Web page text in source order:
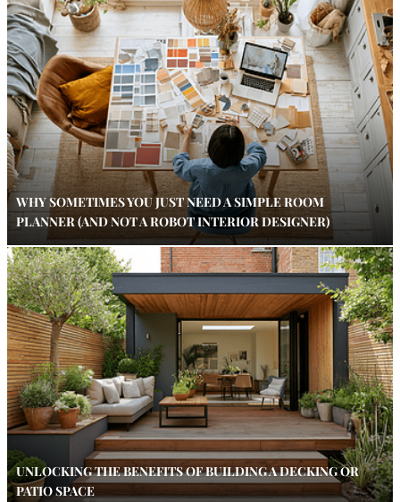
WHY SOMETIMES YOU JUST NEED A SIMPLE ROOM
PLANNER (AND NOT A ROBOT INTERIOR DESIGNER)
UNLOCKING THE BENEFITS OF BUILDING A DECKING OR
PATIO SPACE